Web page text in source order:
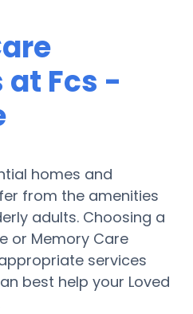
Fcs -
homes and
from the amenities
adults. Choosing a
or Memory Care
services
best help your Loved